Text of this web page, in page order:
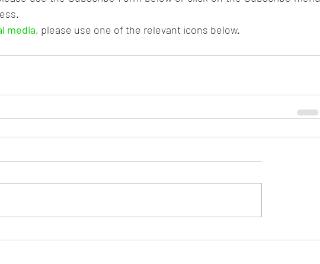
media, please use one of the relevant icons below.